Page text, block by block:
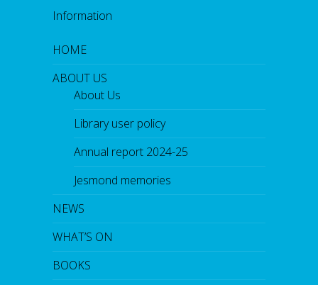
Information
HOME
ABOUT US
About Us
Library user policy
Annual report 2024-25
Jesmond memories
NEWS
WHAT’S ON
BOOKS